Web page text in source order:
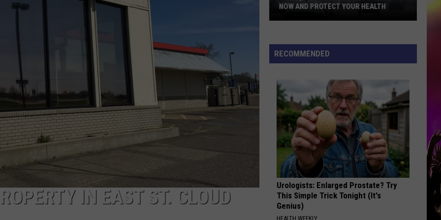
IN EAST ST. CLOUD
Quality
Apps
Download
Now
and
Protect
Your
Health
NOW AND PROTECT YOUR HEALTH
RECOMMENDED
Urologists: Enlarged Prostate? Try
This Simple Trick Tonight (It's
Genius)
HEALTH WEEKLY